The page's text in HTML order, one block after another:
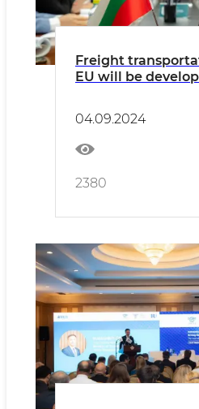
Freight
EU will be
04.09.2024
2380